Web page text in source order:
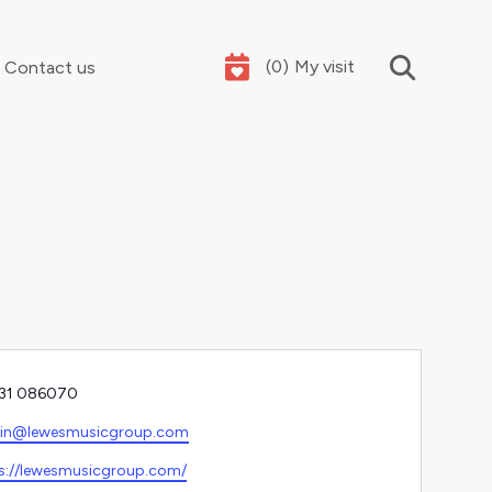
Contact us (0) My visit
086070
lewesmusicgroup.com/